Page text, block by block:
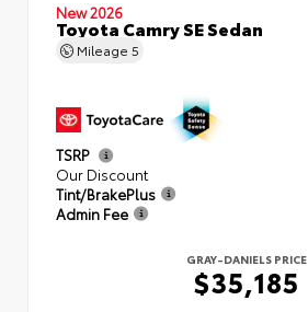
New 2026
Toyota Camry SE Sedan
Mileage 5
TSRP
Our Discount
Tint/BrakePlus
Admin Fee
GRAY-DANIELS PRICE
$35,185